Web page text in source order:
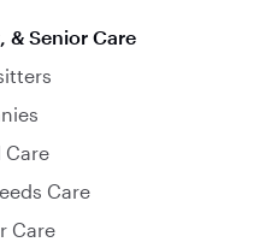
& Senior Care
Care
Care
Care